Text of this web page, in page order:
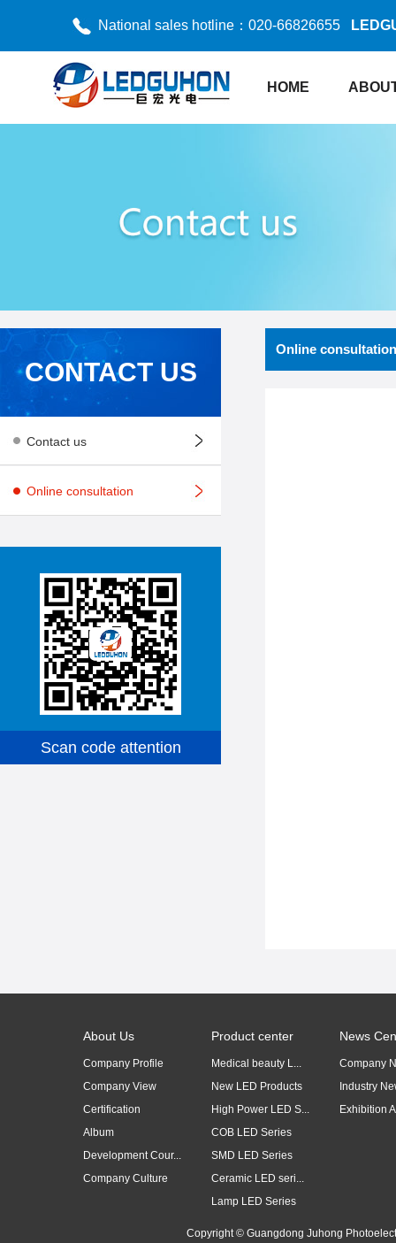
National sales hotline：020-66826655
HOME
CONTACT US
Contact us
Online consultation
Scan code attention
Online consultation
About Us
Company Profile
Company View
Certification
Album
Development Cour...
Company Culture
Product center
Medical beauty L...
New LED Products
High Power LED S...
COB LED Series
SMD LED Series
Ceramic LED seri...
Lamp LED Series
News
Company
Industry
Exhibition
Copyright © Guangdong Juhong